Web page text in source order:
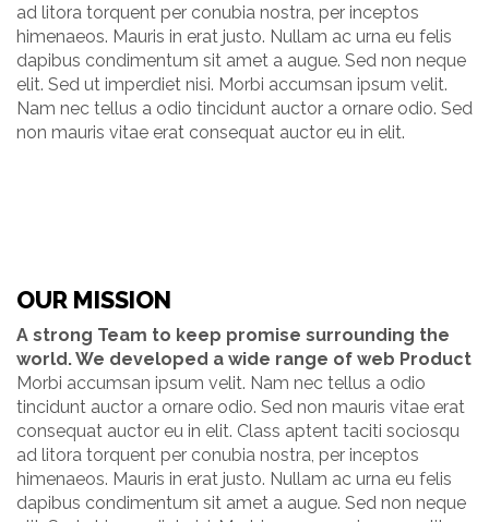
ad litora torquent per conubia nostra, per inceptos
himenaeos. Mauris in erat justo. Nullam ac urna eu felis
dapibus condimentum sit amet a augue. Sed non neque
elit. Sed ut imperdiet nisi. Morbi accumsan ipsum velit.
Nam nec tellus a odio tincidunt auctor a ornare odio. Sed
non mauris vitae erat consequat auctor eu in elit.
OUR MISSION
A strong Team to keep promise surrounding the
world. We developed a wide range of web Product
Morbi accumsan ipsum velit. Nam nec tellus a odio
tincidunt auctor a ornare odio. Sed non mauris vitae erat
consequat auctor eu in elit. Class aptent taciti sociosqu
ad litora torquent per conubia nostra, per inceptos
himenaeos. Mauris in erat justo. Nullam ac urna eu felis
dapibus condimentum sit amet a augue. Sed non neque